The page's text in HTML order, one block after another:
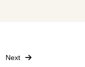
Next